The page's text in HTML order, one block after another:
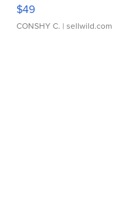
$49
CONSHY C. | sellwild.com